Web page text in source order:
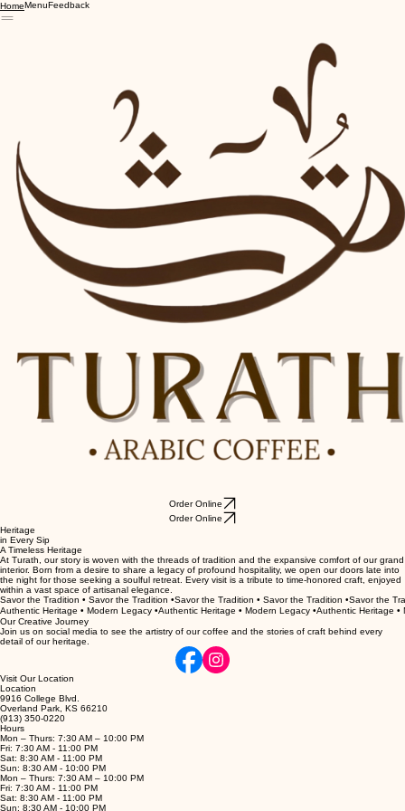
HomeMenuFeedback
Heritage
in Every Sip
A Timeless Heritage
At Turath, our story is woven with the threads of tradition and the expansive comfort of our grand
interior. Born from a desire to share a legacy of profound hospitality, we open our doors late into
the night for those seeking a soulful retreat. Every visit is a tribute to time-honored craft, enjoyed
within a vast space of artisanal elegance.
Savor the Tradition • Savor the Tradition •
Authentic Heritage • Modern Legacy •
Our Creative Journey
Join us on social media to see the artistry of our coffee and the stories of craft behind every
Visit Our Location
Location
9916 College Blvd.
Overland Park, KS 66210
(913) 350-0220
Hours
Mon – Thurs: 7:30 AM – 10:00 PM
Fri: 7:30 AM - 11:00 PM
Sat: 8:30 AM - 11:00 PM
Sun: 8:30 AM - 10:00 PM
Mon – Thurs: 7:30 AM – 10:00 PM
Fri: 7:30 AM - 11:00 PM
Sat: 8:30 AM - 11:00 PM